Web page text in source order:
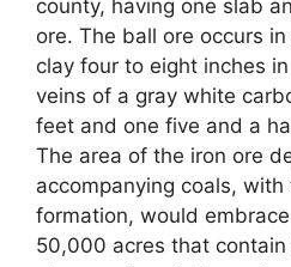
county, having one slab
ore. The ball ore occurs
clay four to eight inches
veins of a gray white
feet and one five and a
The area of the iron ore
accompanying coals,
formation, would
50,000 acres that